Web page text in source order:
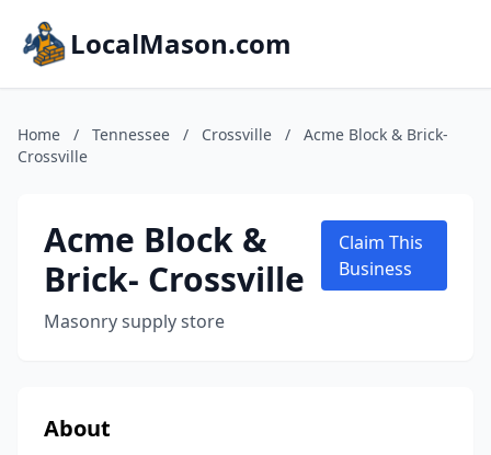
LocalMason.com
Home / Tennessee / Crossville /
Acme Block & Brick-
Crossville
Acme Block &
Brick- Crossville
Masonry supply store
Claim This
Business
About